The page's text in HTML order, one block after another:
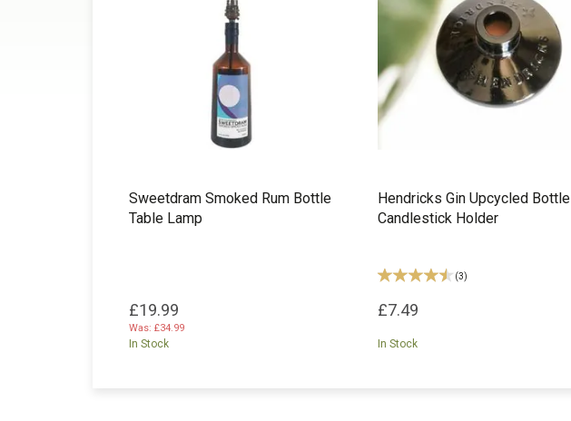
Sweetdram Smoked Rum Bottle
Table Lamp
£19.99
Was: £34.99
In Stock
Hendricks Gin Upcycled Bottle
Candlestick Holder
(3)
£7.49
In Stock